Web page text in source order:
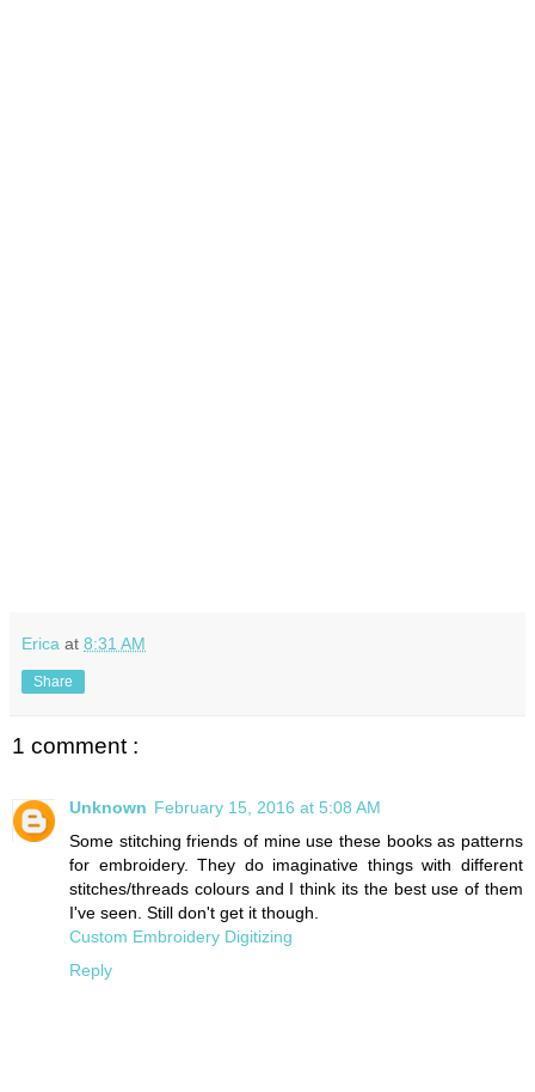
Erica at 8:31 AM
Share
1 comment :
Unknown February 15, 2016 at 5:08 AM
Some stitching friends of mine use these books as patterns
for embroidery. They do imaginative things with different
stitches/threads colours and I think its the best use of them
I've seen. Still don't get it though.
Custom Embroidery Digitizing
Reply